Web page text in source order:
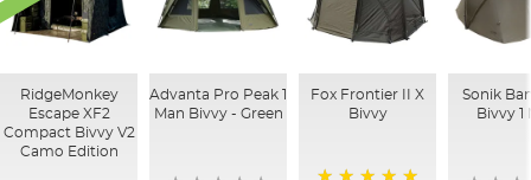
RidgeMonkey
Escape XF2
Compact Bivvy V2
Camo Edition
Advanta Pro Peak 1
Man Bivvy - Green
Fox Frontier II X
Bivvy
Sonik
Bivvy 1